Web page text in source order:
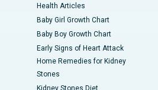
Health Articles
Baby Girl Growth Chart
Baby Boy Growth Chart
Early Signs of Heart Attack
Home Remedies for Kidney
Stones